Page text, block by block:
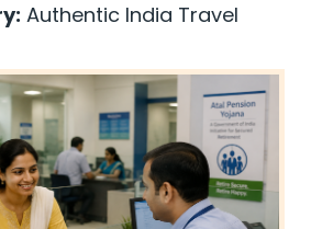
Authentic India Travel